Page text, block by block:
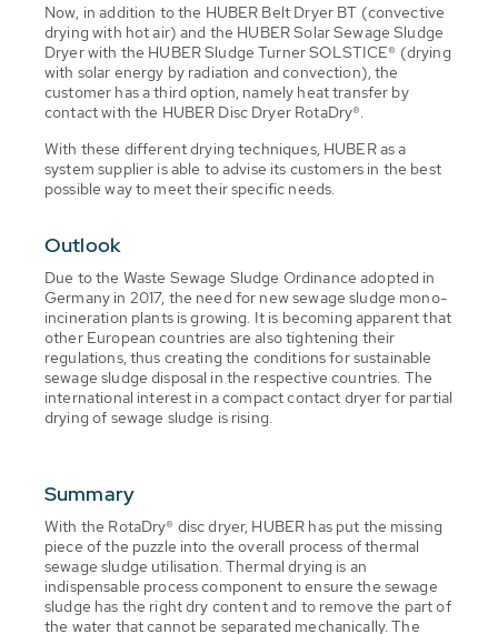
Now, in addition to the HUBER Belt Dryer BT (convective
drying with hot air) and the HUBER Solar Sewage Sludge
Dryer with the HUBER Sludge Turner SOLSTICE® (drying
with solar energy by radiation and convection), the
customer has a third option, namely heat transfer by
contact with the HUBER Disc Dryer RotaDry®.
With these different drying techniques, HUBER as a
system supplier is able to advise its customers in the best
possible way to meet their specific needs.
Outlook
Due to the Waste Sewage Sludge Ordinance adopted in
Germany in 2017, the need for new sewage sludge mono-
incineration plants is growing. It is becoming apparent that
other European countries are also tightening their
regulations, thus creating the conditions for sustainable
sewage sludge disposal in the respective countries. The
international interest in a compact contact dryer for partial
drying of sewage sludge is rising.
Summary
With the RotaDry® disc dryer, HUBER has put the missing
piece of the puzzle into the overall process of thermal
sewage sludge utilisation. Thermal drying is an
indispensable process component to ensure the sewage
sludge has the right dry content and to remove the part of
the water that cannot be separated mechanically. The